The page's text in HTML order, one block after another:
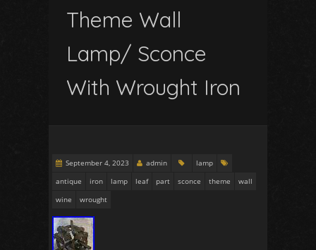
Theme Wall
Lamp/ Sconce
With Wrought Iron
September 4, 2023 admin
lamp
antique
iron lamp leaf part sconce theme
wall
wine
wrought